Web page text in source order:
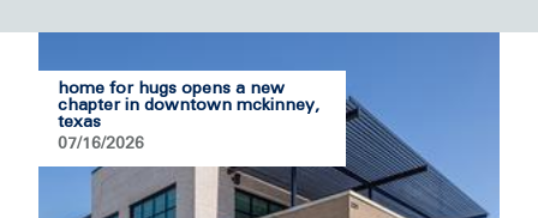
home for hugs opens a new
chapter in downtown mckinney,
texas
07/16/2026